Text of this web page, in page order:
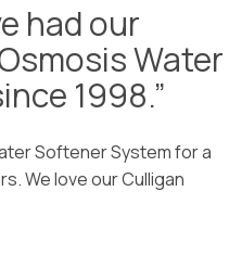
had our
Water
1998.”
Softener System for a
We love our Culligan